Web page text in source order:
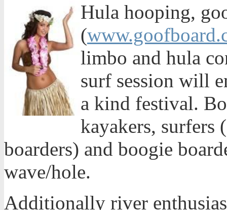
Hula hooping,
(
limbo and hula
surf session will
a kind festival.
kayakers, surfers
boarders) and boogie
wave/hole.
Additionally river